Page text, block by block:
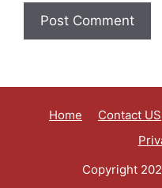
Home Contact US
Copyright